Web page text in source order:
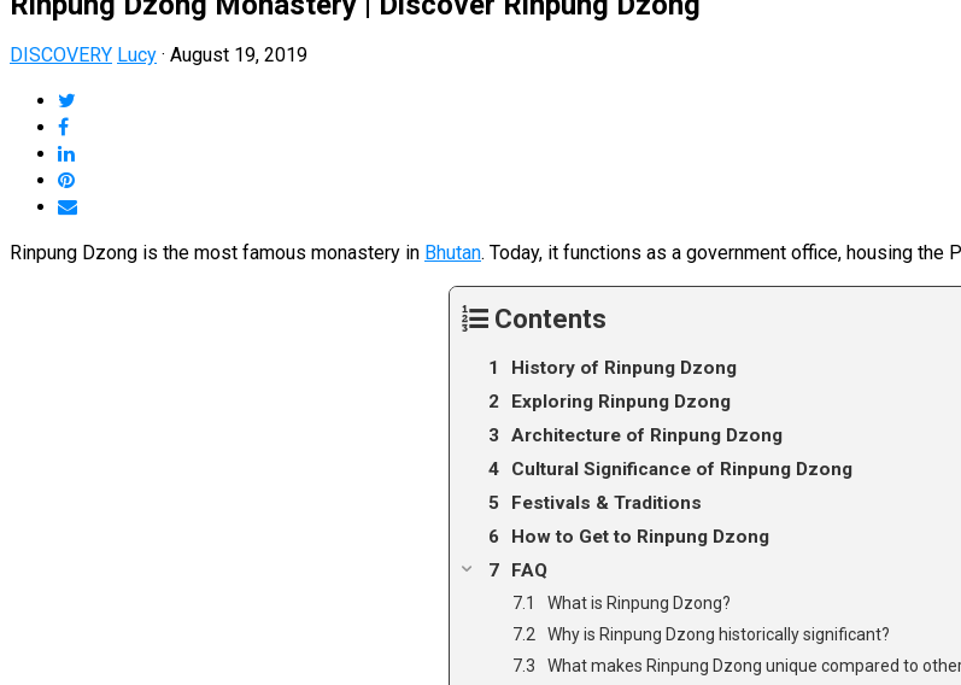
DISCOVERY Lucy · August 19, 2019
Rinpung Dzong is the most famous monastery in Bhutan. Today, it functions as a government office, housing
Contents
History of Rinpung Dzong
Exploring Rinpung Dzong
Architecture of Rinpung Dzong
Cultural Significance of Rinpung Dzong
Festivals & Traditions
How to Get to Rinpung Dzong
FAQ
What is Rinpung Dzong?
Why is Rinpung Dzong historically significant?
What makes Rinpung Dzong unique compared to